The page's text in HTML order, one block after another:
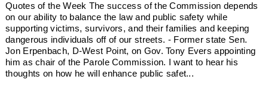
Quotes of the Week The success of the Commission depends
on our ability to balance the law and public safety while
supporting victims, survivors, and their families and keeping
dangerous individuals off of our streets. - Former state Sen.
Jon Erpenbach, D-West Point, on Gov. Tony Evers appointing
him as chair of the Parole Commission. I want to hear his
thoughts on how he will enhance public safet...